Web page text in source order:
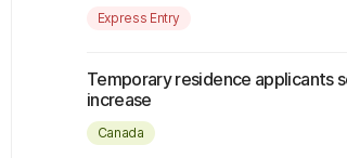
Express Entry
Temporary residence applicants
increase
Canada